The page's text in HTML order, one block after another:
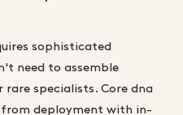
sophisticated
need to assemble
specialists. Core dna
deployment with in-